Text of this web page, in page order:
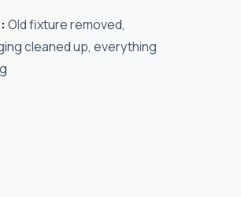
Old fixture removed,
cleaned up, everything